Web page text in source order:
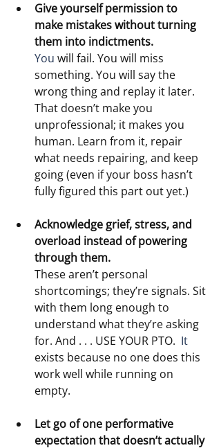
Give yourself permission to
make mistakes without turning
them into indictments.
You will fail. You will miss
something. You will say the
wrong thing and replay it later.
That doesn’t make you
unprofessional; it makes you
human. Learn from it, repair
what needs repairing, and keep
going (even if your boss hasn’t
fully figured this part out yet.)
Acknowledge grief, stress, and
overload instead of powering
through them.
These aren’t personal
shortcomings; they’re signals. Sit
with them long enough to
understand what they’re asking
for. And . . . USE YOUR PTO.
  It
exists because no one does this
work well while running on
empty.
Let go of one performative
expectation that doesn’t actually